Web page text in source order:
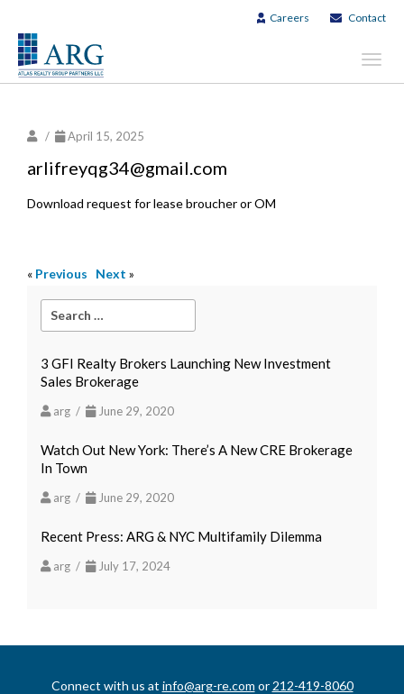
Careers Contact
/ April 15, 2025
arlifreyqg34@gmail.com
Download request for lease broucher or OM
« Previous Next »
3 GFI Realty Brokers Launching New Investment
Sales Brokerage
arg / June 29, 2020
Watch Out New York: There’s A New CRE Brokerage
In Town
arg / June 29, 2020
Recent Press: ARG & NYC Multifamily Dilemma
arg / July 17, 2024
Connect with us at info@arg-re.com or 212-419-8060